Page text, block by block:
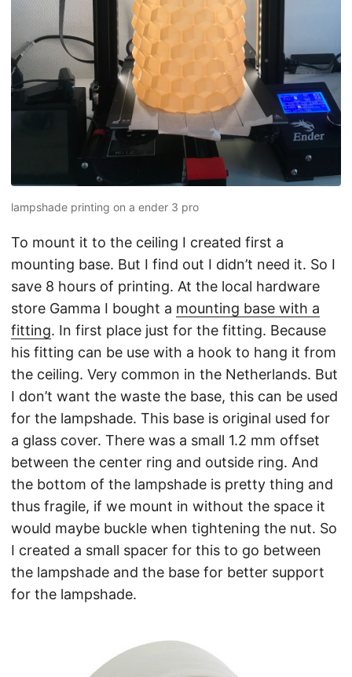
lampshade printing on a ender 3 pro
To mount it to the ceiling I created first a
mounting base. But I find out I didn’t need it. So I
save 8 hours of printing. At the local hardware
store Gamma I bought a mounting base with a
fitting. In first place just for the fitting. Because
his fitting can be use with a hook to hang it from
the ceiling. Very common in the Netherlands. But
I don’t want the waste the base, this can be used
for the lampshade. This base is original used for
a glass cover. There was a small 1.2 mm offset
between the center ring and outside ring. And
the bottom of the lampshade is pretty thing and
thus fragile, if we mount in without the space it
would maybe buckle when tightening the nut. So
I created a small spacer for this to go between
the lampshade and the base for better support
for the lampshade.